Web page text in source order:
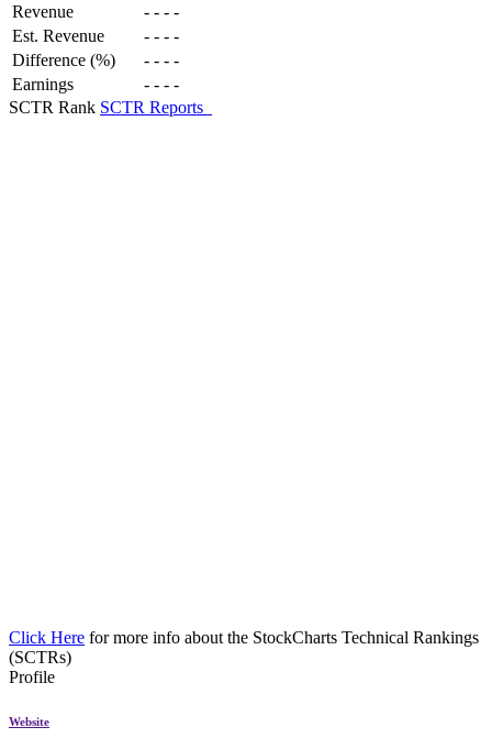
Revenue - - - -
Est. Revenue
- - - -
Difference (%)
- - - -
Earnings
- - - -
SCTR Rank SCTR Reports
Click Here for more info about the StockCharts Technical Rankings
(SCTRs)
Profile
Website